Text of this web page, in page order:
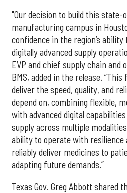
"Our decision to build this
manufacturing campus in
confidence in the region’s
digitally advanced supply
EVP and chief supply chain and
BMS, added in the release.
deliver the speed, quality, and
depend on, combining flexible,
with advanced digital
supply across multiple
ability to operate with resilience
reliably deliver medicines to
adapting future demands.”
Texas Gov. Greg Abbott shared